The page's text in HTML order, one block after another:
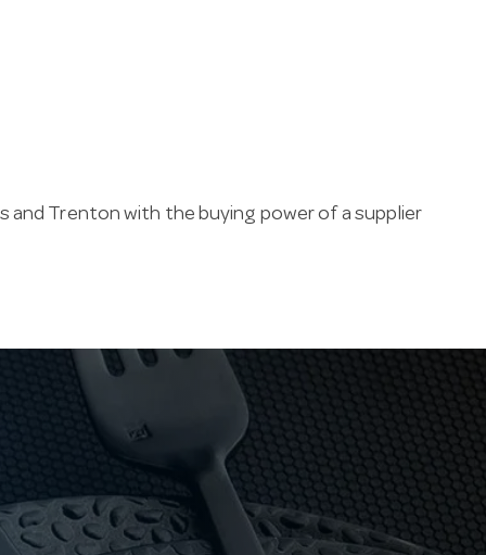
and Trenton with the buying power of a supplier
table.
industry since 1947. Our family business
carpark, and ships soda spoons fast across